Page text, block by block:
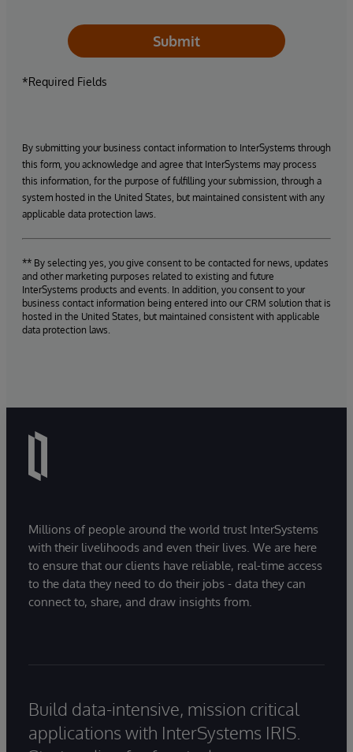
Submit
*Required Fields
By submitting your business contact information to InterSystems through
this form, you acknowledge and agree that InterSystems may process
this information, for the purpose of fulfilling your submission, through a
system hosted in the United States, but maintained consistent with any
applicable data protection laws.
** By selecting yes, you give consent to be contacted for news, updates
and other marketing purposes related to existing and future
InterSystems products and events. In addition, you consent to your
business contact information being entered into our CRM solution that is
hosted in the United States, but maintained consistent with applicable
data protection laws.
Millions of people around the world trust InterSystems
with their livelihoods and even their lives. We are here
to ensure that our clients have reliable, real-time access
to the data they need to do their jobs - data they can
connect to, share, and draw insights from.
Build data-intensive, mission critical
applications with InterSystems IRIS.